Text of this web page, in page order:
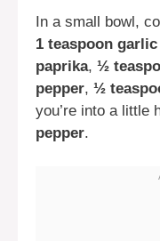
In a small bowl,
1 teaspoon
paprika, ½
pepper, ½
you’re into a little
pepper.